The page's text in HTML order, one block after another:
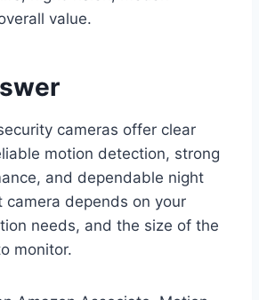
value.
cameras offer clear
motion detection, strong
and dependable night
camera depends on your
needs, and the size of the
monitor.